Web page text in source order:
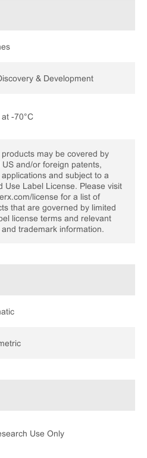
& Development
-70°C
may be covered by
US and/or foreign patents,
applications and subject to a
Use Label License. Please visit
license for a list of
that are governed by limited
license terms and relevant
and trademark information.
Use Only